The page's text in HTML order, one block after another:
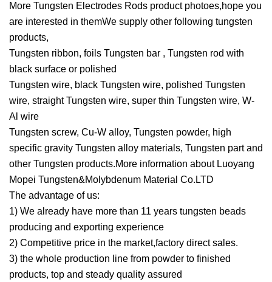
More Tungsten Electrodes Rods product photoes,hope you
are interested in themWe supply other following tungsten
products,
Tungsten ribbon, foils Tungsten bar , Tungsten rod with
black surface or polished
Tungsten wire, black Tungsten wire, polished Tungsten
wire, straight Tungsten wire, super thin Tungsten wire, W-
Al wire
Tungsten screw, Cu-W alloy, Tungsten powder, high
specific gravity Tungsten alloy materials, Tungsten part and
other Tungsten products.More information about Luoyang
Mopei Tungsten&Molybdenum Material Co.LTD
The advantage of us:
1) We already have more than 11 years tungsten beads
producing and exporting experience
2) Competitive price in the market,factory direct sales.
3) the whole production line from powder to finished
products, top and steady quality assured